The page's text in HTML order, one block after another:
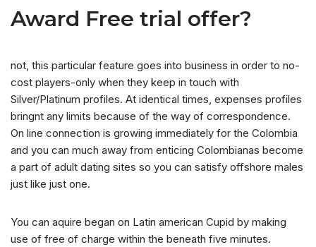
Award Free trial offer?
not, this particular feature goes into business in order to no-
cost players-only when they keep in touch with
Silver/Platinum profiles. At identical times, expenses profiles
bringnt any limits because of the way of correspondence.
On line connection is growing immediately for the Colombia
and you can much away from enticing Colombianas become
a part of adult dating sites so you can satisfy offshore males
just like just one.
You can aquire began on Latin american Cupid by making
use of free of charge within the beneath five minutes.